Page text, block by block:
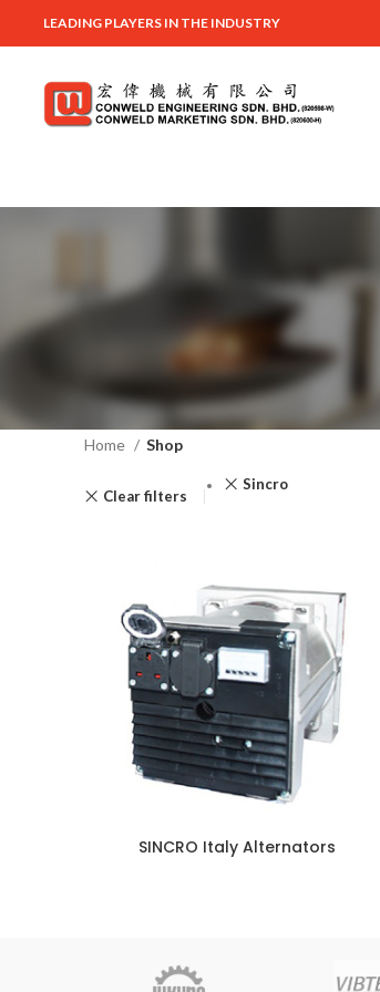
LEADING PLAYERS IN THE INDUSTRY
Home Shop
Clear filters
Sincro
SINCRO Italy Alternators